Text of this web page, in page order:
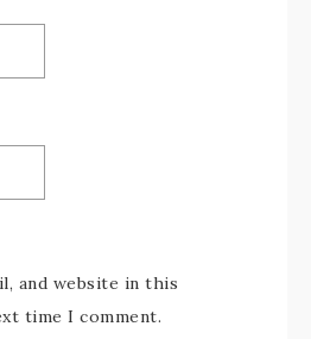
and website in this
time I comment.